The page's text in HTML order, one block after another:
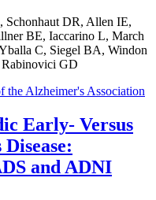
Schonhaut DR, Allen IE,
BE, Iaccarino L, March
C, Siegel BA, Windon
GD
the Alzheimer's Association
Early- Versus
and ADNI